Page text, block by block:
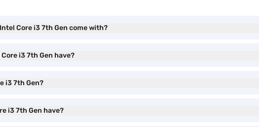
Core i3 7th Gen come with?
i3 7th Gen have?
i3 7th Gen?
i3 7th Gen have?